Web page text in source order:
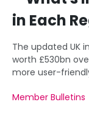
in Each
The updated UK
worth £530bn
more user-
functionality
Member Bulletins